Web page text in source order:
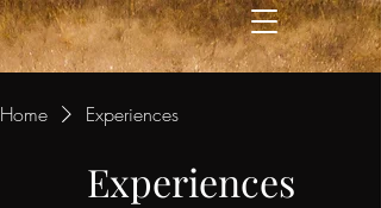
Home Experiences
Experiences